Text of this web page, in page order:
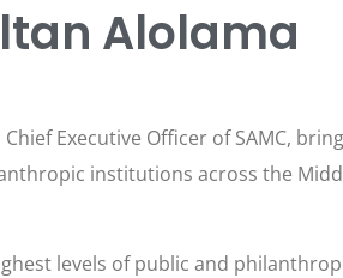
Alolama
Executive Officer of SAMC,
institutions across the
levels of public and